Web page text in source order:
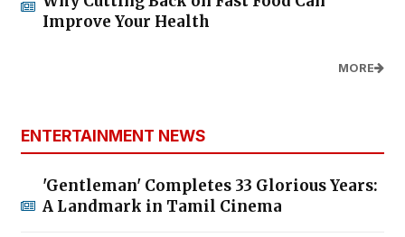
Improve Your Health
MORE
ENTERTAINMENT NEWS
'Gentleman' Completes 33 Glorious Years:
A Landmark in Tamil Cinema